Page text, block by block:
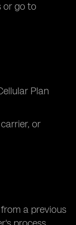
or go to
Plan
or
a previous